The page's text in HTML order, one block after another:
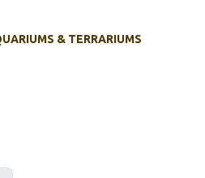
& TERRARIUMS